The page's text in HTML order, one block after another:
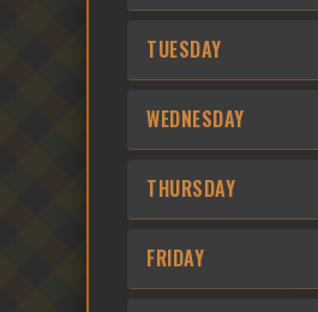
TUESDAY
WEDNESDAY
THURSDAY
FRIDAY